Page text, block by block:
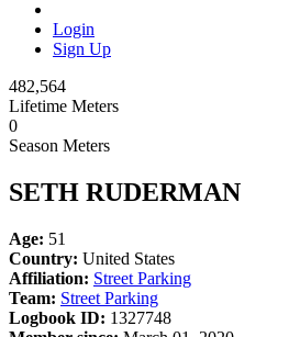
Login
Sign Up
482,564
Lifetime Meters
0
Season Meters
SETH RUDERMAN
Age: 51
Country: United States
Affiliation: Street Parking
Team: Street Parking
Logbook ID: 1327748